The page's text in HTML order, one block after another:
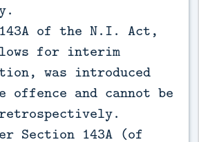
of the N.I. Act,
for interim
was introduced
offence and cannot be
Section 143A (of